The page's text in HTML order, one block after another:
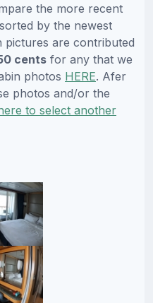
the more recent
by the newest
are contributed
cents for any that we
photos HERE. Afer
photos and/or the
to select another